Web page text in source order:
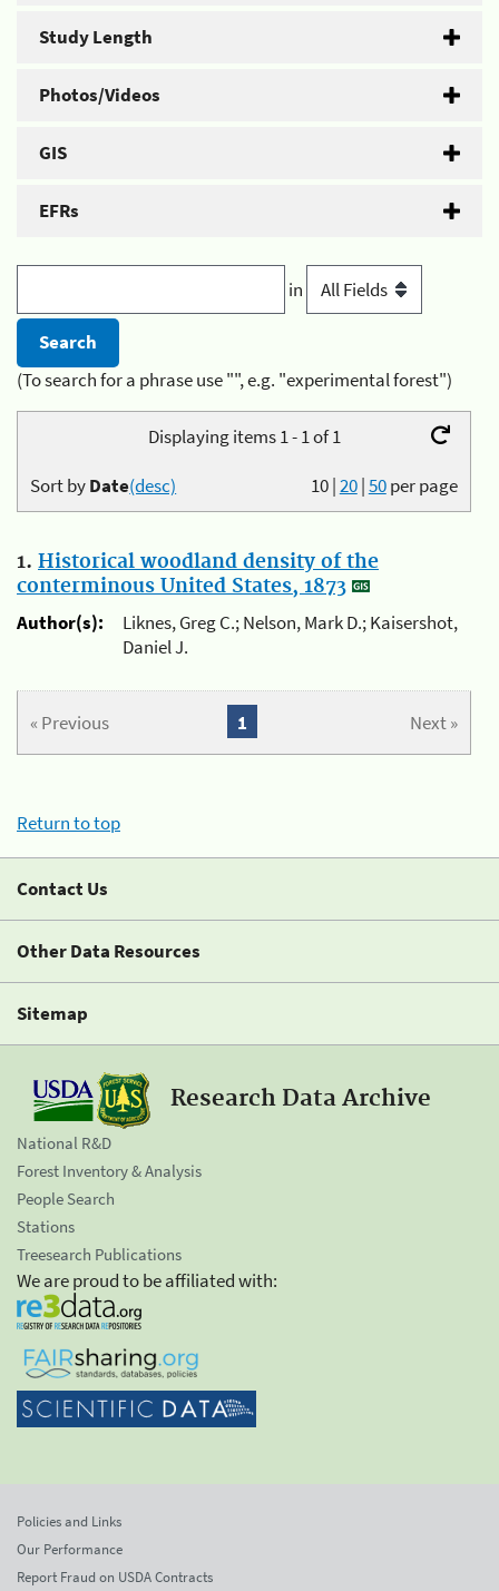
Study Length
Photos/Videos
GIS
EFRs
in
(To search for a phrase use "", e.g. "experimental forest")
Displaying items 1 - 1 of 1
10|20|50per page
Sort byDate(desc)
1. Historical woodland density of the
conterminous United States, 1873
Author(s):
Liknes, Greg C.; Nelson, Mark D.; Kaisershot,
Daniel J.
« Previous Next »
1
Return to top
Contact Us
Other Data Resources
Sitemap
Research Data Archive
National R&D
Forest Inventory & Analysis
People Search
Stations
Treesearch Publications
We are proud to be affiliated with:
Policies and Links
Our Performance
Report Fraud on USDA Contracts